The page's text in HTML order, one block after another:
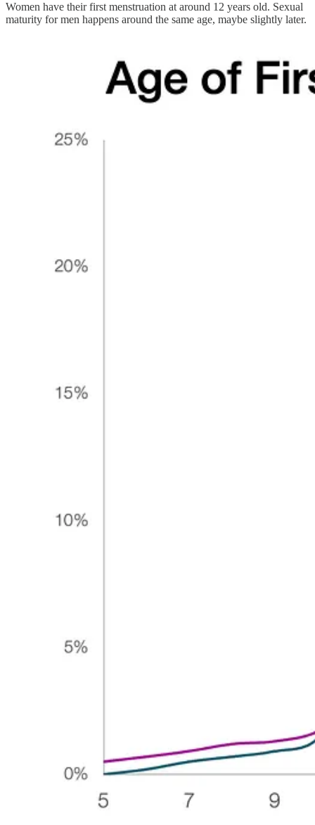
Women have their first menstruation at around 12 years old. Sexual
maturity for men happens around the same age, maybe slightly later.